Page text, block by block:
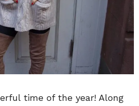
time of the year! Along